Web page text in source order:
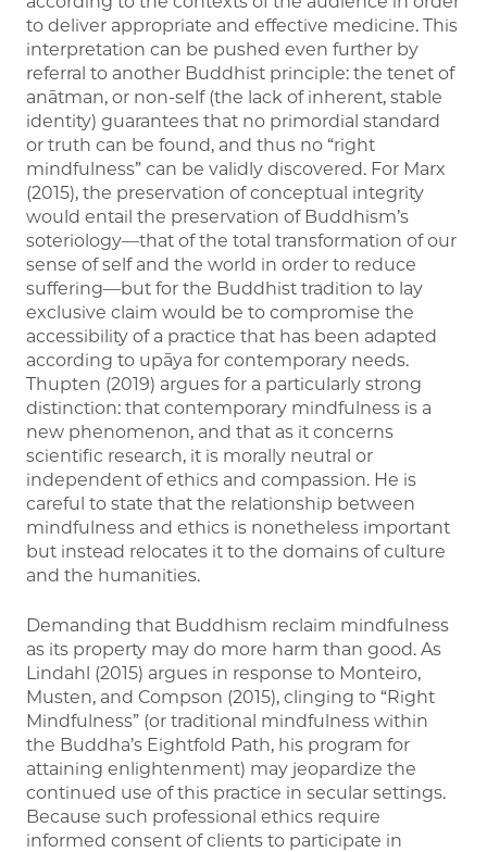
to deliver appropriate and effective medicine. This
interpretation can be pushed even further by
referral to another Buddhist principle: the tenet of
anātman, or non-self (the lack of inherent, stable
identity) guarantees that no primordial standard
or truth can be found, and thus no “right
mindfulness” can be validly discovered. For Marx
(2015), the preservation of conceptual integrity
would entail the preservation of Buddhism’s
soteriology—that of the total transformation of our
sense of self and the world in order to reduce
suffering—but for the Buddhist tradition to lay
exclusive claim would be to compromise the
accessibility of a practice that has been adapted
according to upāya for contemporary needs.
Thupten (2019) argues for a particularly strong
distinction: that contemporary mindfulness is a
new phenomenon, and that as it concerns
scientific research, it is morally neutral or
independent of ethics and compassion. He is
careful to state that the relationship between
mindfulness and ethics is nonetheless important
but instead relocates it to the domains of culture
and the humanities.
Demanding that Buddhism reclaim mindfulness
as its property may do more harm than good. As
Lindahl (2015) argues in response to Monteiro,
Musten, and Compson (2015), clinging to “Right
Mindfulness” (or traditional mindfulness within
the Buddha’s Eightfold Path, his program for
attaining enlightenment) may jeopardize the
continued use of this practice in secular settings.
Because such professional ethics require
informed consent of clients to participate in